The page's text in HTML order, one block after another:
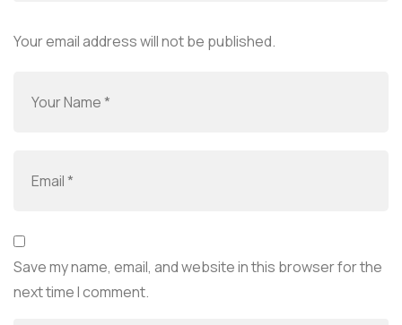
Your email address will not be published.
Save my name, email, and website in this browser for the
next time I comment.